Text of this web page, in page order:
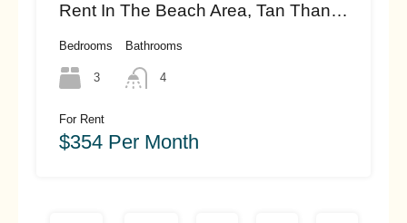
Rent In The Beach Area, Tan Thanh,
Bedrooms
3
Bathrooms
4
For Rent
$354 Per Month